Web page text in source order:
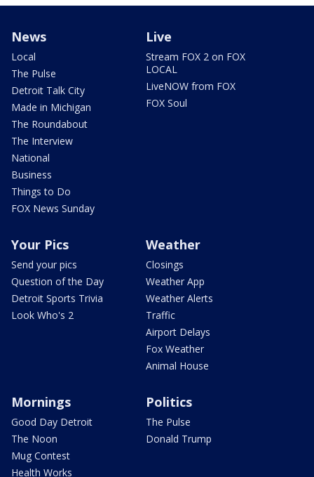
News
Local
The Pulse
Detroit Talk City
Made in Michigan
The Roundabout
The Interview
National
Business
Things to Do
FOX News Sunday
Live
Stream FOX 2 on FOX
LOCAL
LiveNOW from FOX
FOX Soul
Your Pics
Send your pics
Question of the Day
Detroit Sports Trivia
Look Who's 2
Weather
Closings
Weather App
Weather Alerts
Traffic
Airport Delays
Fox Weather
Animal House
Mornings
Good Day Detroit
The Noon
Mug Contest
Health Works
Politics
The Pulse
Donald Trump